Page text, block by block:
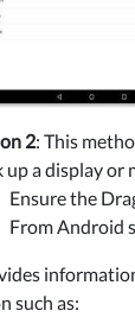
2: This
up a display or
Ensure the
From Android
such as: